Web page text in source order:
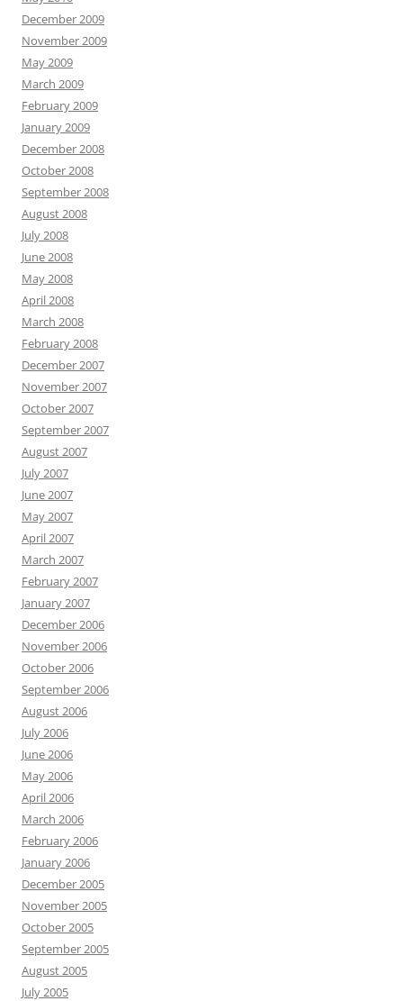
December 2009
November 2009
May 2009
March 2009
February 2009
January 2009
December 2008
October 2008
September 2008
August 2008
July 2008
June 2008
May 2008
April 2008
March 2008
February 2008
December 2007
November 2007
October 2007
September 2007
August 2007
July 2007
June 2007
May 2007
April 2007
March 2007
February 2007
January 2007
December 2006
November 2006
October 2006
September 2006
August 2006
July 2006
June 2006
May 2006
April 2006
March 2006
February 2006
January 2006
December 2005
November 2005
October 2005
September 2005
August 2005
July 2005